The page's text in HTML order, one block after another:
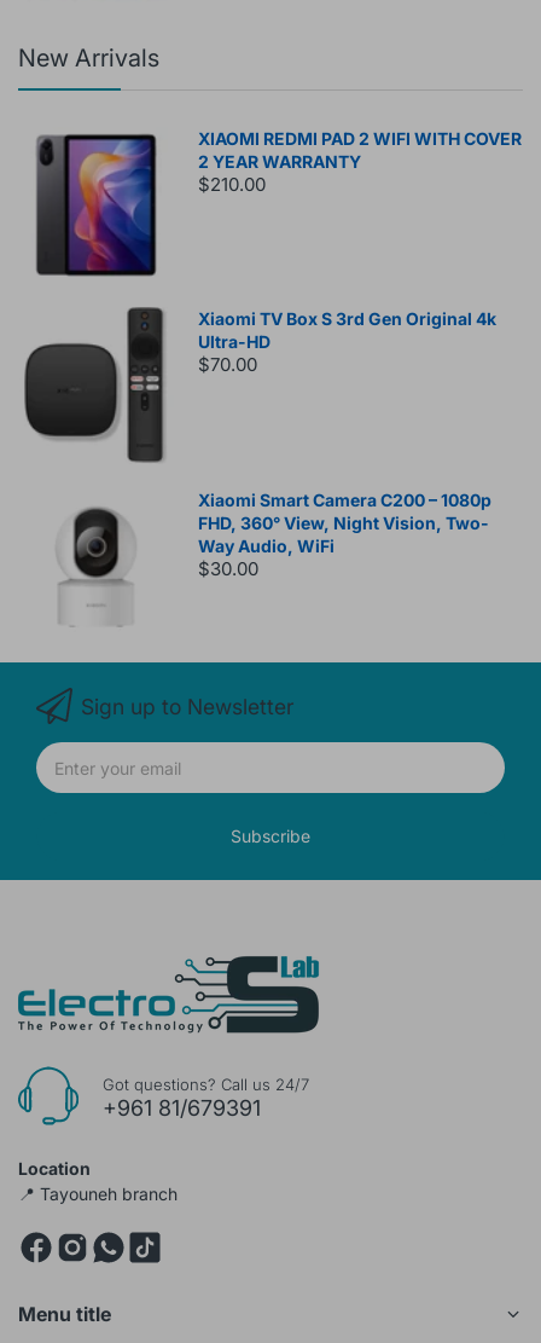
New Arrivals
XIAOMI REDMI PAD 2 WIFI WITH COVER
2 YEAR WARRANTY
$210.00
Xiaomi TV Box S 3rd Gen Original 4k
Ultra-HD
$70.00
Xiaomi Smart Camera C200 – 1080p
FHD, 360° View, Night Vision, Two-
Way Audio, WiFi
$30.00
Sign up to Newsletter
Subscribe
Got questions? Call us 24/7
+961 81/679391
Location
📍 Tayouneh branch
Menu title